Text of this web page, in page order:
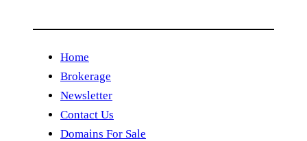
Home
Brokerage
Newsletter
Contact Us
Domains For Sale